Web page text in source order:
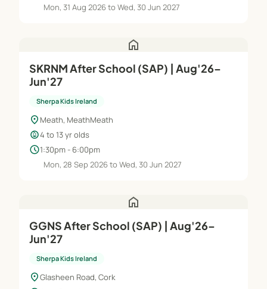
Mon, 31 Aug 2026 to Wed, 30 Jun 2027
home
SKRNM After School (SAP) | Aug'26–
Jun'27
Sherpa Kids Ireland
location_on Meath, MeathMeath
child_care4 to 13 yr olds
schedule1:30pm - 6:00pm
Mon, 28 Sep 2026 to Wed, 30 Jun 2027
home
GGNS After School (SAP) | Aug'26–
Jun'27
Sherpa Kids Ireland
location_onGlasheen Road, Cork